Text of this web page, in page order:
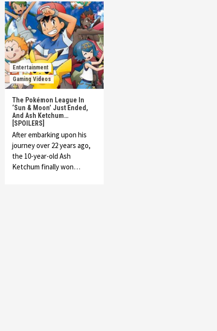
Entertainment
Gaming Videos
The Pokémon League In
‘Sun & Moon’ Just Ended,
And Ash Ketchum…
[SPOILERS]
After embarking upon his
journey over 22 years ago,
the 10-year-old Ash
Ketchum finally won…